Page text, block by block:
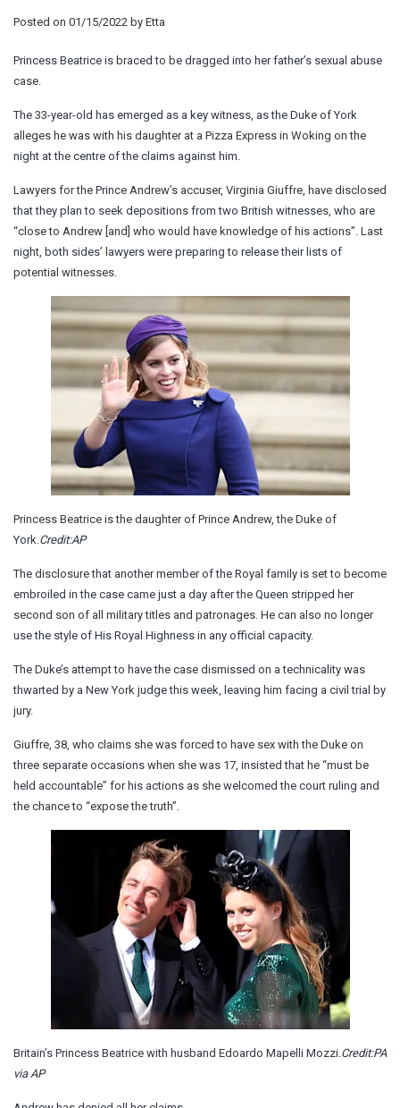
Posted on 01/15/2022 by Etta
Princess Beatrice is braced to be dragged into her father’s sexual abuse
case.
The 33-year-old has emerged as a key witness, as the Duke of York
alleges he was with his daughter at a Pizza Express in Woking on the
night at the centre of the claims against him.
Lawyers for the Prince Andrew’s accuser, Virginia Giuffre, have disclosed
that they plan to seek depositions from two British witnesses, who are
“close to Andrew [and] who would have knowledge of his actions”. Last
night, both sides’ lawyers were preparing to release their lists of
potential witnesses.
Princess Beatrice is the daughter of Prince Andrew, the Duke of
York. Credit:AP
The disclosure that another member of the Royal family is set to become
embroiled in the case came just a day after the Queen stripped her
second son of all military titles and patronages. He can also no longer
use the style of His Royal Highness in any official capacity.
The Duke’s attempt to have the case dismissed on a technicality was
thwarted by a New York judge this week, leaving him facing a civil trial by
jury.
Giuffre, 38, who claims she was forced to have sex with the Duke on
three separate occasions when she was 17, insisted that he “must be
held accountable” for his actions as she welcomed the court ruling and
the chance to “expose the truth”.
Britain’s Princess Beatrice with husband Edoardo Mapelli Mozzi. Credit:PA
via AP